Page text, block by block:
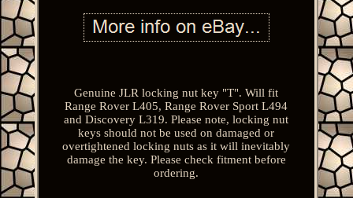
Genuine JLR locking nut key "T". Will fit
Range Rover L405, Range Rover Sport L494
and Discovery L319. Please note, locking nut
keys should not be used on damaged or
overtightened locking nuts as it will inevitably
damage the key. Please check fitment before
ordering.